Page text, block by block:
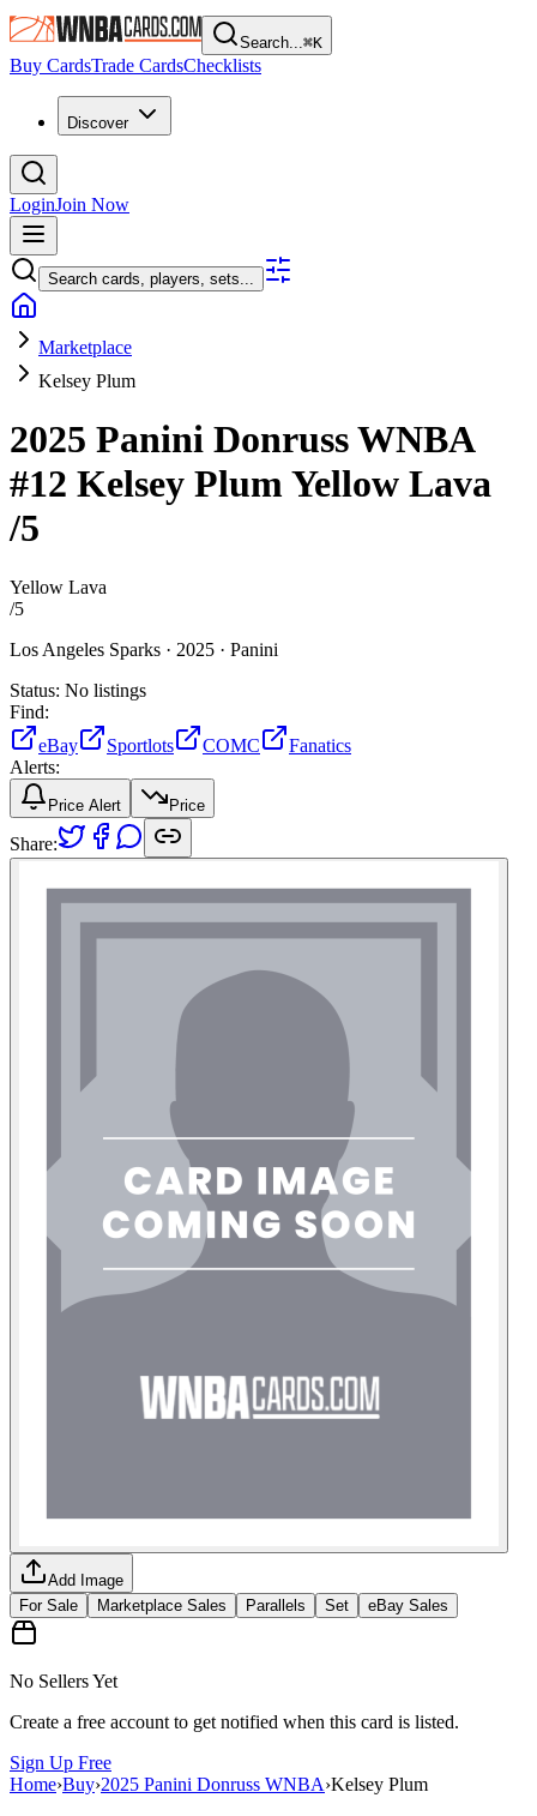
Search...⌘K
Buy CardsTrade CardsChecklists
Discover
LoginJoin Now
Search cards, players, sets...
Marketplace
Kelsey Plum
2025 Panini Donruss WNBA
#12 Kelsey PlumYellow Lava
/5
Yellow Lava
/5
Los Angeles Sparks · 2025 · Panini
Status: No listings
Find:
eBay
Sportlots COMC
Fanatics
Alerts:
Price Alert Price
Share:
Add Image
For Sale
Marketplace Sales Parallels Set eBay Sales
No Sellers Yet
Create a free account to get notified when this card is listed.
Sign Up Free
Home›Buy›2025 Panini Donruss WNBA›Kelsey Plum